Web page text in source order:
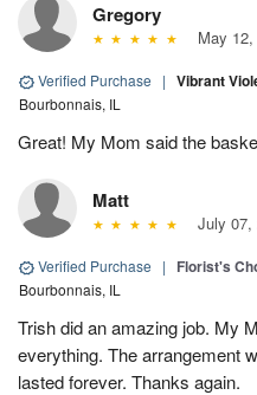
Gregory
May
Verified Purchase | Vibrant
Bourbonnais, IL
Great! My Mom said the
Matt
July 07,
Verified Purchase | Florist's
Bourbonnais, IL
Trish did an amazing job. My
everything. The arrangement
lasted forever. Thanks again.